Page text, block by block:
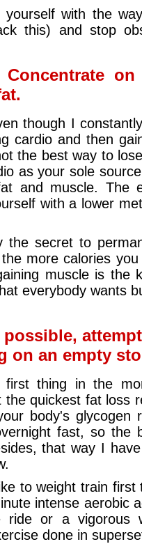
yourself with the
this) and stop
though I
cardio and then
the best way to
as your sole
and muscle. The
with a lower
the secret to
more calories
muscle is the
everybody wants
on an empty
first thing in the
quickest fat loss
body's glycogen
fast, so the
that way I
to weight train first
intense aerobic
ride or a vigorous
done in